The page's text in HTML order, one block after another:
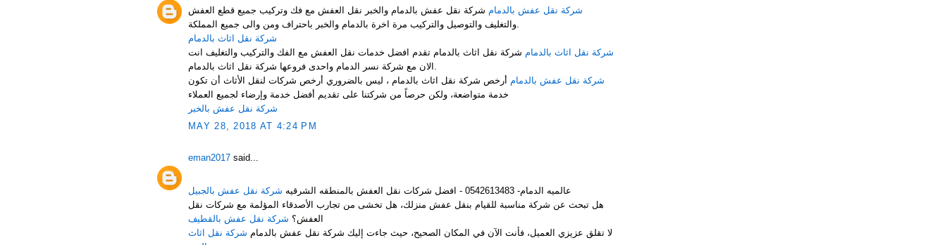
شركة نقل عفش بالدمام شركة نقل عفش بالدمام والخبر نقل العفش مع فك وتركيب جميع قطع العفش
شركة نقل اثاث بالدمام
شركة نقل اثاث بالدمام شركة نقل اثاث بالدمام تقدم افضل خدمات نقل العفش مع الفك والتركيب والتغليف انت
شركة نقل عفش بالدمام أرخص شركة نقل اثاث بالدمام ، ليس بالضروري أرخص شركات لنقل الأثاث أن تكون
خدمة متواضعة، ولكن حرصاً من شركتنا على تقديم أفضل خدمة وإرضاء لجميع العملاء
شركة نقل عفش بالخبر
MAY 28, 2018 AT 4:24 PM
eman2017 said...
عالميه الدمام- 0542613483 - افضل شركات نقل العفش بالمنطقه الشرقيه
شركة نقل عفش بالجبيل
هل تبحث عن شركة مناسبة للقيام بنقل عفش منزلك، هل تخشى من تجارب الأصدقاء المؤلمة مع شركات نقل
العفش؟ شركة نقل عفش بالقطيف
لا تقلق عزيزي العميل، فأنت الآن في المكان الصحيح، حيث جاءت إليك شركة نقل عفش بالدمام شركة نقل اثاث